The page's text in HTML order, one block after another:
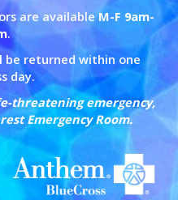
are availableM-F 9am-
.
be returned within one
day.
threatening emergency,
Emergency Room.